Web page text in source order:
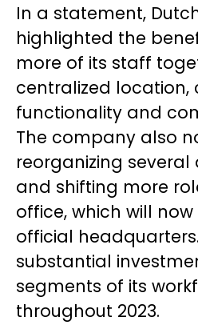
In a statement,
highlighted the
more of its staff
centralized location,
functionality and
The company also
reorganizing
and shifting more
office, which will now
official
substantial
segments of its
throughout 2023.